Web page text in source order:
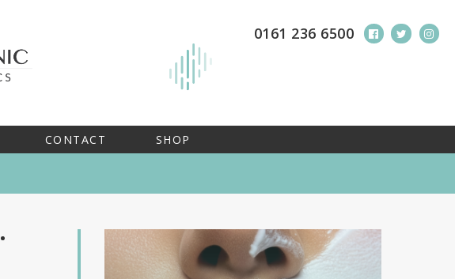
0161 236 6500
CONTACT SHOP